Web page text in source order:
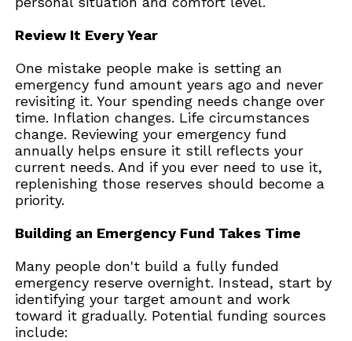
Review It Every Year
One mistake people make is setting an
emergency fund amount years ago and never
revisiting it. Your spending needs change over
time. Inflation changes. Life circumstances
change. Reviewing your emergency fund
annually helps ensure it still reflects your
current needs. And if you ever need to use it,
replenishing those reserves should become a
priority.
Building an Emergency Fund Takes Time
Many people don't build a fully funded
emergency reserve overnight. Instead, start by
identifying your target amount and work
toward it gradually. Potential funding sources
include: